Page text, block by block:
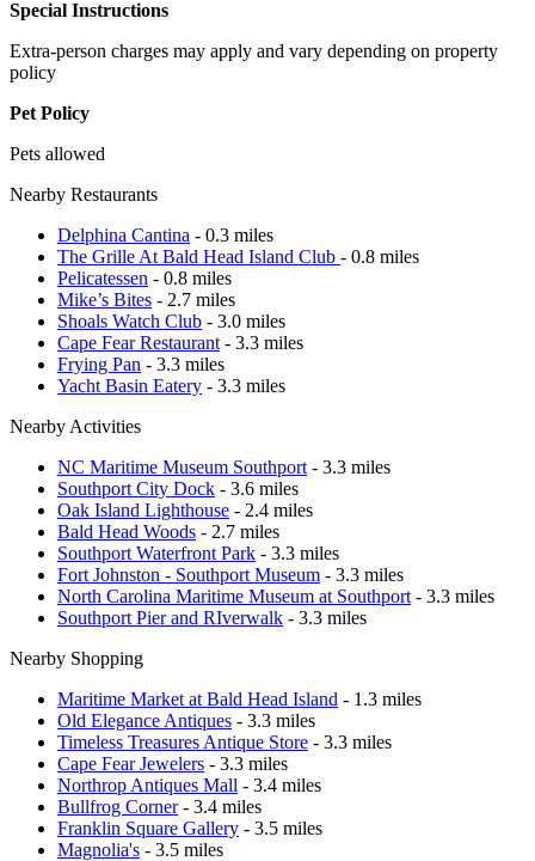
Special Instructions
Extra-person charges may apply and vary depending on property
policy
Pet Policy
Pets allowed
Nearby Restaurants
Delphina Cantina - 0.3 miles
The Grille At Bald Head Island Club - 0.8 miles
Pelicatessen - 0.8 miles
Mike’s Bites - 2.7 miles
Shoals Watch Club - 3.0 miles
Cape Fear Restaurant - 3.3 miles
Frying Pan - 3.3 miles
Yacht Basin Eatery - 3.3 miles
Nearby Activities
NC Maritime Museum Southport - 3.3 miles
Southport City Dock - 3.6 miles
Oak Island Lighthouse - 2.4 miles
Bald Head Woods - 2.7 miles
Southport Waterfront Park - 3.3 miles
Fort Johnston - Southport Museum - 3.3 miles
North Carolina Maritime Museum at Southport - 3.3 miles
Southport Pier and RIverwalk - 3.3 miles
Nearby Shopping
Maritime Market at Bald Head Island - 1.3 miles
Old Elegance Antiques - 3.3 miles
Timeless Treasures Antique Store - 3.3 miles
Cape Fear Jewelers - 3.3 miles
Northrop Antiques Mall - 3.4 miles
Bullfrog Corner- 3.4 miles
Franklin Square Gallery - 3.5 miles
Magnolia's - 3.5 miles